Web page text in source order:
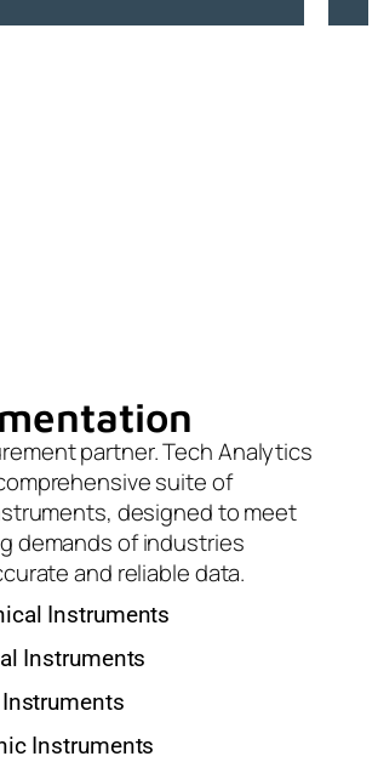
partner. Tech Analytics
suite of
designed to meet
demands of industries
and reliable data.
Instruments
Instruments
Instruments